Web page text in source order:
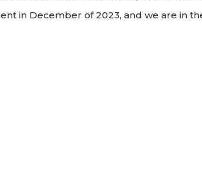
in December of 2023, and we are in